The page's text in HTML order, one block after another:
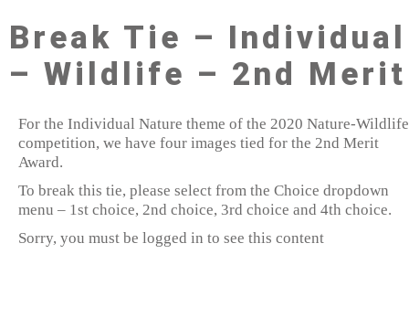
Break Tie – Individual
– Wildlife – 2nd Merit
For the Individual Nature theme of the 2020 Nature-Wildlife
competition, we have four images tied for the 2nd Merit
Award.
To break this tie, please select from the Choice dropdown
menu – 1st choice, 2nd choice, 3rd choice and 4th choice.
Sorry, you must be logged in to see this content